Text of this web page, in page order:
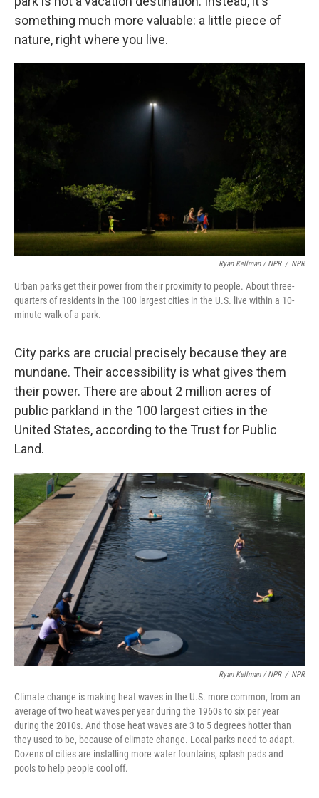
something much more valuable: a little piece of
nature, right where you live.
Ryan Kellman / NPR / NPR
Urban parks get their power from their proximity to people. About three-
quarters of residents in the 100 largest cities in the U.S. live within a 10-
minute walk of a park.
City parks are crucial precisely because they are
mundane. Their accessibility is what gives them
their power. There are about 2 million acres of
public parkland in the 100 largest cities in the
United States, according to the Trust for Public
Land.
Ryan Kellman / NPR / NPR
Climate change is making heat waves in the U.S. more common, from an
average of two heat waves per year during the 1960s to six per year
during the 2010s. And those heat waves are 3 to 5 degrees hotter than
they used to be, because of climate change. Local parks need to adapt.
Dozens of cities are installing more water fountains, splash pads and
pools to help people cool off.